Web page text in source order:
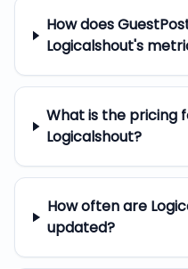
How does
Logicalshout's
What is the pricing
Logicalshout?
How often are
updated?